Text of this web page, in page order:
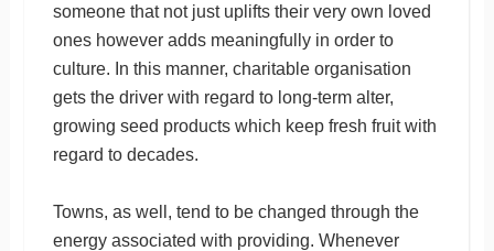
someone that not just uplifts their very own loved
ones however adds meaningfully in order to
culture. In this manner, charitable organisation
gets the driver with regard to long-term alter,
growing seed products which keep fresh fruit with
regard to decades.
Towns, as well, tend to be changed through the
energy associated with providing. Whenever